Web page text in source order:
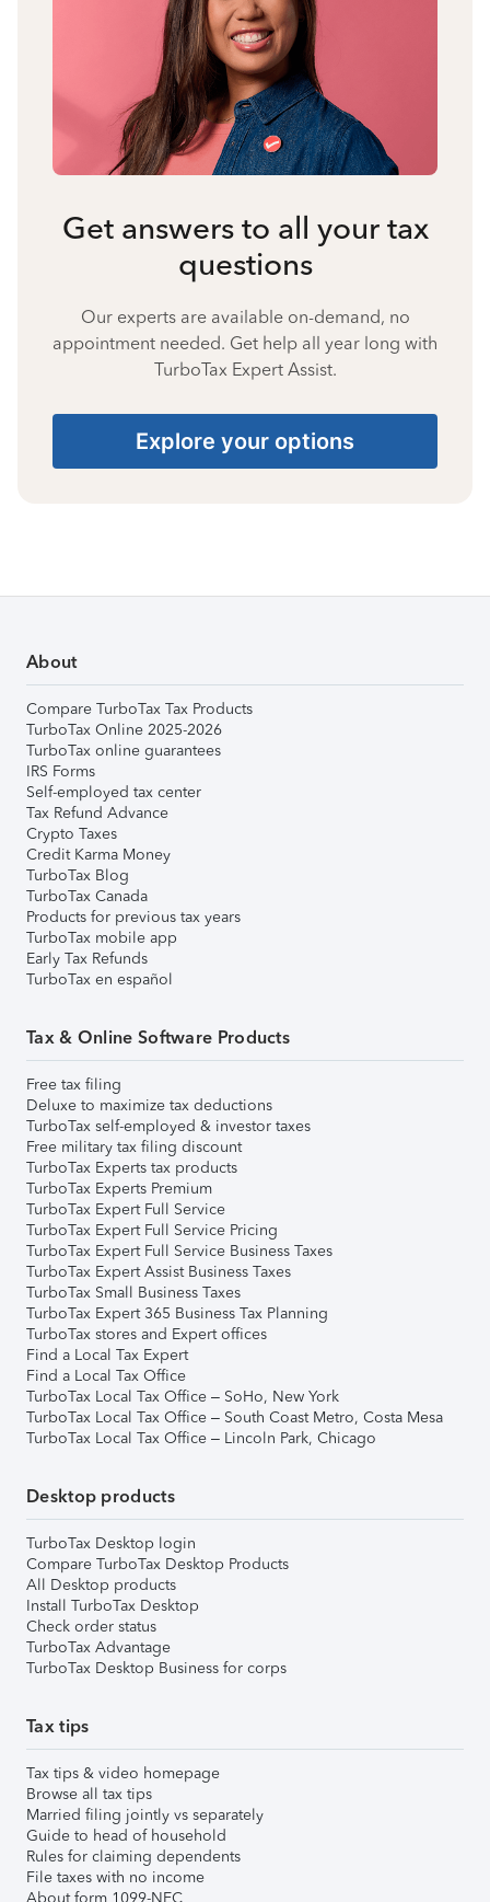
Get answers to all your tax
questions
Our experts are available on-demand, no
appointment needed. Get help all year long with
TurboTax Expert Assist.
Explore your options
About
Compare TurboTax Tax Products
TurboTax Online 2025-2026
TurboTax online guarantees
IRS Forms
Self-employed tax center
Tax Refund Advance
Crypto Taxes
Credit Karma Money
TurboTax Blog
TurboTax Canada
Products for previous tax years
TurboTax mobile app
Early Tax Refunds
TurboTax en español
Tax & Online Software Products
Free tax filing
Deluxe to maximize tax deductions
TurboTax self-employed & investor taxes
Free military tax filing discount
TurboTax Experts tax products
TurboTax Experts Premium
TurboTax Expert Full Service
TurboTax Expert Full Service Pricing
TurboTax Expert Full Service Business Taxes
TurboTax Expert Assist Business Taxes
TurboTax Small Business Taxes
TurboTax Expert 365 Business Tax Planning
TurboTax stores and Expert offices
Find a Local Tax Expert
Find a Local Tax Office
TurboTax Local Tax Office – SoHo, New York
TurboTax Local Tax Office – South Coast Metro, Costa Mesa
TurboTax Local Tax Office – Lincoln Park, Chicago
Desktop products
TurboTax Desktop login
Compare TurboTax Desktop Products
All Desktop products
Install TurboTax Desktop
Check order status
TurboTax Advantage
TurboTax Desktop Business for corps
Tax tips
Tax tips & video homepage
Browse all tax tips
Married filing jointly vs separately
Guide to head of household
Rules for claiming dependents
File taxes with no income
About form 1099-NEC